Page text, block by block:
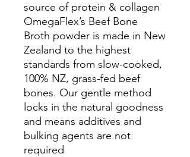
source of protein & collagen
OmegaFlex’s Beef Bone
Broth powder is made in New
Zealand to the highest
standards from slow-cooked,
100% NZ, grass-fed beef
bones. Our gentle method
locks in the natural goodness
and means additives and
bulking agents are not
required